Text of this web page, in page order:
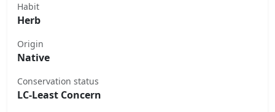
Habit
Herb
Origin
Native
Conservation status
LC-Least Concern